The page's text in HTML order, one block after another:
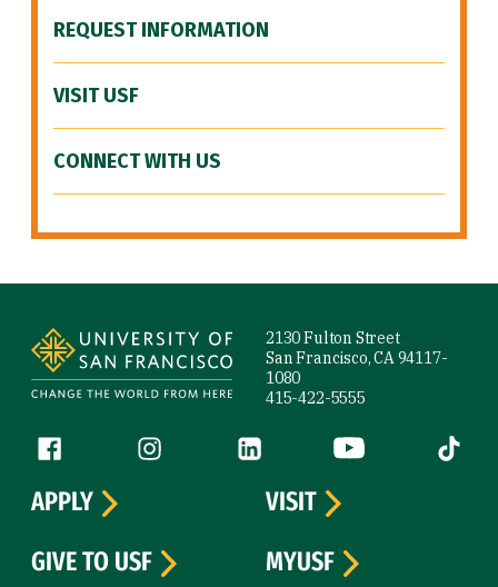
REQUEST INFORMATION
VISIT USF
CONNECT WITH US
2130 Fulton Street
San Francisco, CA 94117-
1080
415-422-5555
Follow us
Facebook (link is external)
Instagram (link is external)
LinkedIn (link is external)
YouTube (link is
Tiktok
APPLY
VISIT
GIVE TO USF
MYUSF